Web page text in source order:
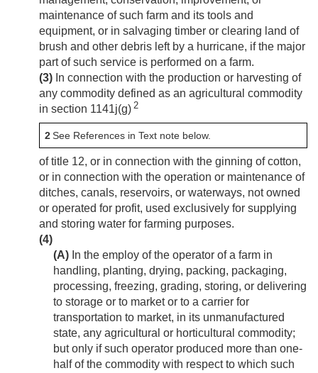
maintenance of such farm and its tools and
equipment, or in salvaging timber or clearing land of
brush and other debris left by a hurricane, if the major
part of such service is performed on a farm.
(3) In connection with the production or harvesting of
any commodity defined as an agricultural commodity
in section 1141j(g) 2
2See References in Text note below.
of title 12, or in connection with the ginning of cotton,
or in connection with the operation or maintenance of
ditches, canals, reservoirs, or waterways, not owned
or operated for profit, used exclusively for supplying
and storing water for farming purposes.
(4)
(A) In the employ of the operator of a farm in
handling, planting, drying, packing, packaging,
processing, freezing, grading, storing, or delivering
to storage or to market or to a carrier for
transportation to market, in its unmanufactured
state, any agricultural or horticultural commodity;
but only if such operator produced more than one-
half of the commodity with respect to which such